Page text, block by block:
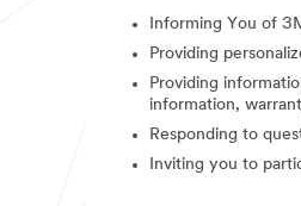
Informing You of
Providing
Providing
information,
Responding to
Inviting you to